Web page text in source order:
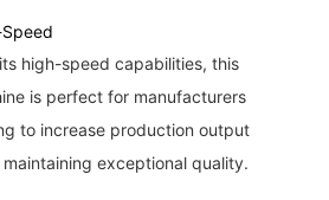
high-speed capabilities, this
is perfect for manufacturers
to increase production output
maintaining exceptional quality.